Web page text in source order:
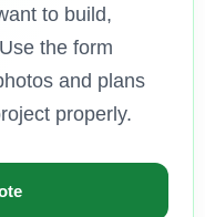
to build,
the form
and plans
properly.